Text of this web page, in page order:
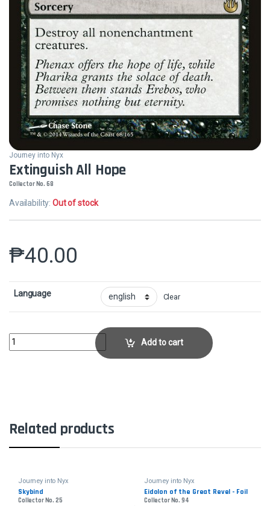
Journey into Nyx
Extinguish All Hope
Collector No. 68
Availability:Out of stock
₱40.00
Language Clear
Extinguish All HopeCollector No. 68 quantity
Add to cart
Related products
Journey into Nyx
Skybind
Collector No. 25
Journey into Nyx
Eidolon of the Great Revel - Foil
Collector No. 94